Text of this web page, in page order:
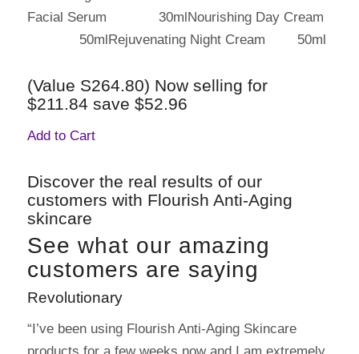
Facial Serum 30mlNourishing Day Cream
50mlRejuvenating Night Cream 50ml
(Value S264.80) Now selling for
$211.84 save $52.96
Add to Cart
Discover the real results of our
customers with Flourish Anti-Aging
skincare
See what our amazing
customers are saying
Revolutionary
“I’ve been using Flourish Anti-Aging Skincare
products for a few weeks now and I am extremely